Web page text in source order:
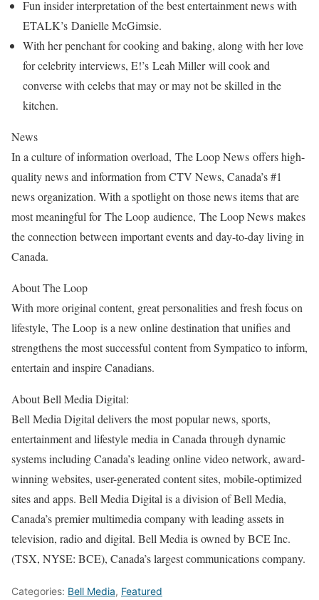
Fun insider interpretation of the best entertainment news with
ETALK’s Danielle McGimsie.
With her penchant for cooking and baking, along with her love
for celebrity interviews, E!’s Leah Miller will cook and
converse with celebs that may or may not be skilled in the
kitchen.
News
In a culture of information overload, The Loop News offers high-
quality news and information from CTV News, Canada’s #1
news organization. With a spotlight on those news items that are
most meaningful for The Loop audience, The Loop News makes
the connection between important events and day-to-day living in
Canada.
About The Loop
With more original content, great personalities and fresh focus on
lifestyle, The Loop is a new online destination that unifies and
strengthens the most successful content from Sympatico to inform,
entertain and inspire Canadians.
About Bell Media Digital:
Bell Media Digital delivers the most popular news, sports,
entertainment and lifestyle media in Canada through dynamic
systems including Canada’s leading online video network, award-
winning websites, user-generated content sites, mobile-optimized
sites and apps. Bell Media Digital is a division of Bell Media,
Canada’s premier multimedia company with leading assets in
television, radio and digital. Bell Media is owned by BCE Inc.
(TSX, NYSE: BCE), Canada’s largest communications company.
Categories: Bell Media, Featured